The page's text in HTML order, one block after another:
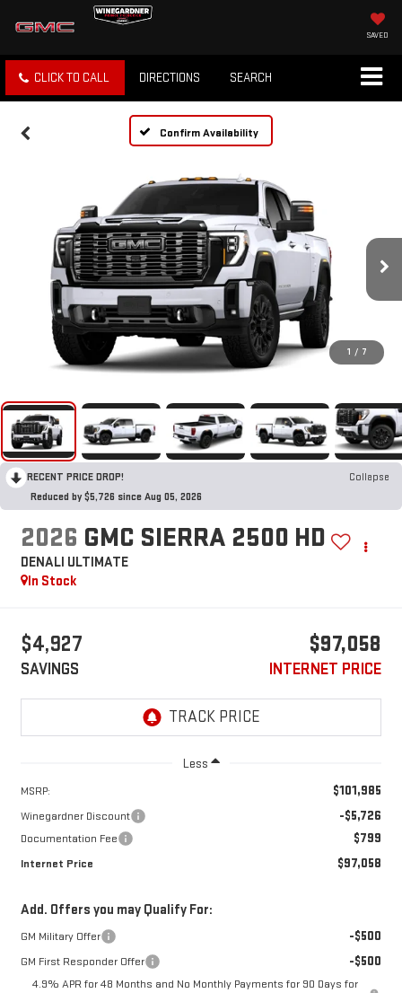
SAVED
CLICK TO CALL DIRECTIONS SEARCH
Confirm Availability
1 / 7
RECENT PRICE DROP!
Collapse
Reduced by $5,726 since Aug 05, 2026
2026 GMC SIERRA 2500 HD
DENALI ULTIMATE
In Stock
$4,927
SAVINGS
$97,058
INTERNET PRICE
Less
MSRP: $101,985
Winegardner Discount -$5,726
Documentation Fee $799
Internet Price $97,058
Add. Offers you may Qualify For:
GM Military Offer -$500
GM First Responder Offer -$500
4.9% APR for 48 Months and No Monthly Payments for 90 Days for